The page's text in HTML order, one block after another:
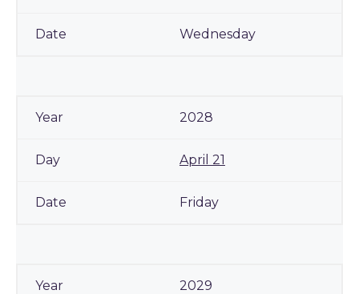
Wednesday
2028
April 21
Friday
2029